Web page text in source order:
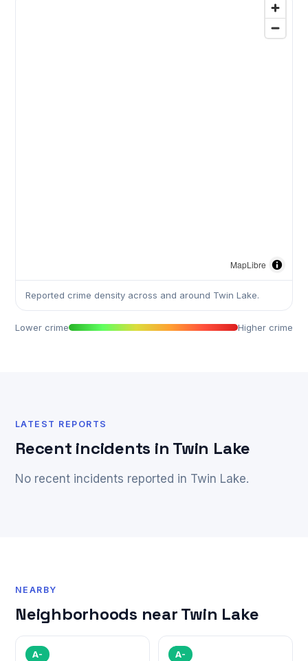
MapLibre
Reported crime density across and around Twin Lake.
Lower crime Higher crime
LATEST REPORTS
Recent incidents in Twin Lake
No recent incidents reported in Twin Lake.
NEARBY
Neighborhoods near Twin Lake
A- A-